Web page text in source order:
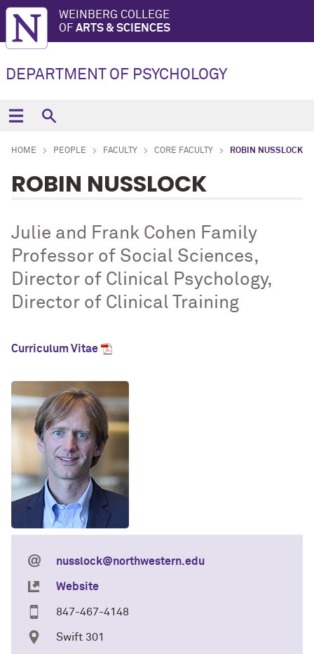
WEINBERG COLLEGE
OF ARTS & SCIENCES
DEPARTMENT OF PSYCHOLOGY
HOME PEOPLE FACULTY CORE FACULTY ROBIN NUSSLOCK
ROBIN NUSSLOCK
Julie and Frank Cohen Family
Professor of Social Sciences,
Director of Clinical Psychology,
Director of Clinical Training
Curriculum Vitae
nusslock@northwestern.edu
Website
847-467-4148
Swift 301